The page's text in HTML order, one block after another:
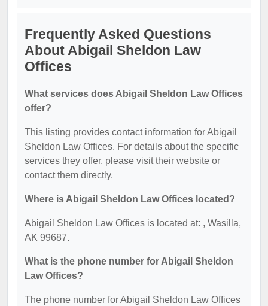
Frequently Asked Questions
About Abigail Sheldon Law
Offices
What services does Abigail Sheldon Law Offices
offer?
This listing provides contact information for Abigail
Sheldon Law Offices. For details about the specific
services they offer, please visit their website or
contact them directly.
Where is Abigail Sheldon Law Offices located?
Abigail Sheldon Law Offices is located at: , Wasilla,
AK 99687.
What is the phone number for Abigail Sheldon
Law Offices?
The phone number for Abigail Sheldon Law Offices